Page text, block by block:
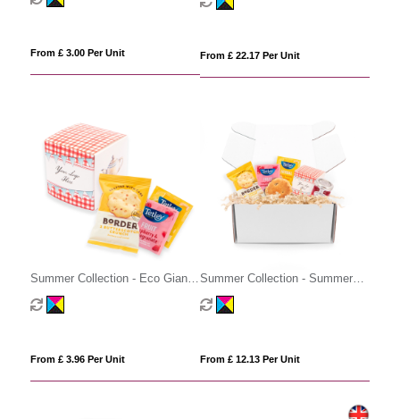
From £ 3.00 Per Unit From £ 22.17 Per Unit
Summer Collection - Eco Giant
Cube - Tea and Fruit Tea
From £ 3.96 Per Unit
Summer Collection - Summer
Gift Box
From £ 12.13 Per Unit